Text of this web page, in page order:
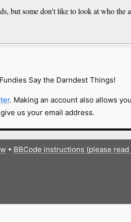
but some don't like to look at who the
Say the Darndest Things!
. Making an account also allows
us your email address.
• BBCode instructions (please